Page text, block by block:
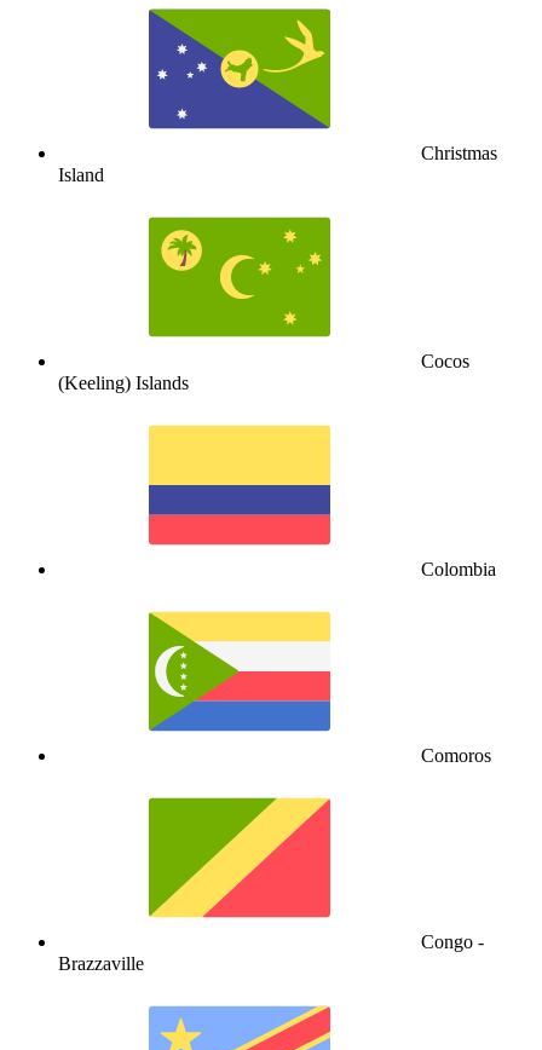
Christmas
Island
Cocos
(Keeling) Islands
Colombia
Comoros
Congo -
Brazzaville